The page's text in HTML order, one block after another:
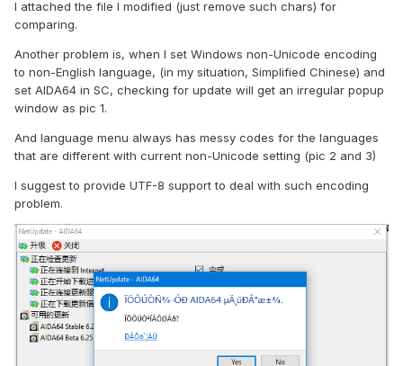
I attached the file I modified (just remove such chars) for
comparing.
Another problem is, when I set Windows non-Unicode encoding
to non-English language, (in my situation, Simplified Chinese) and
set AIDA64 in SC, checking for update will get an irregular popup
window as pic 1.
And language menu always has messy codes for the languages
that are different with current non-Unicode setting (pic 2 and 3)
I suggest to provide UTF-8 support to deal with such encoding
problem.